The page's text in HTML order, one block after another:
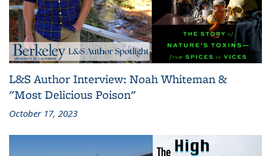
L&S Author Interview: Noah Whiteman &
"Most Delicious Poison"
October 17, 2023